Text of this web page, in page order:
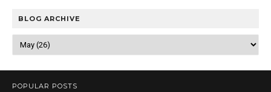
BLOG ARCHIVE
POPULAR POSTS